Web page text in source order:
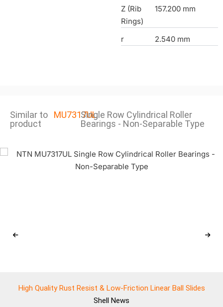
Z (Rib
Rings)
157.200 mm
r 2.540 mm
Similar to
product
MU7317ULSingle Row Cylindrical Roller
Bearings - Non-Separable Type
High Quality Rust Resist & Low-Friction Linear Ball Slides
Shell News